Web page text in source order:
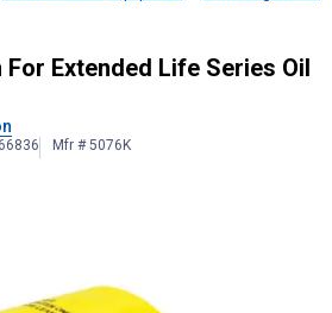
For Extended
Extended Life Series Oil
Mfr # 5076K